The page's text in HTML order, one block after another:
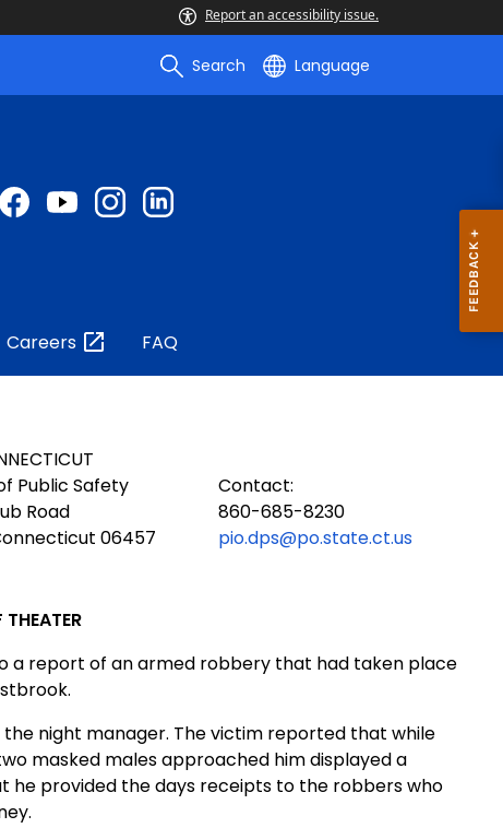
Report an accessibility issue.
Search Language
Careers FAQ
Public Safety
Road
06457
Contact:
860-685-8230
pio.dps@po.state.ct.us
a report of an armed robbery that had taken place
night manager. The victim reported that while
masked males approached him displayed a
he provided the days receipts to the robbers who